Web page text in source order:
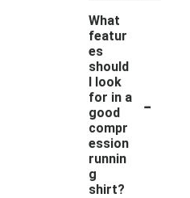
What
featur
es
should
I look
for in a
good
compr
ession
runnin
g
shirt?
-